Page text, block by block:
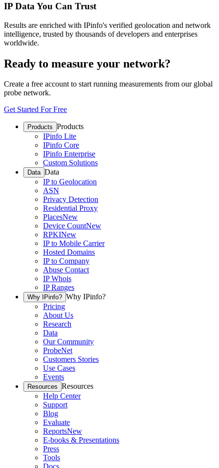
IP Data You Can Trust
Results are enriched with IPinfo's verified geolocation and network
intelligence, trusted by thousands of developers and enterprises
worldwide.
Ready to measure your network?
Create a free account to start running measurements from our global
probe network.
Get Started For Free
Products Products
IPinfo Lite
IPinfo Core
IPinfo Enterprise
Custom Solutions
Data Data
IP to Geolocation
ASN
Privacy Detection
Residential Proxy
PlacesNew
Device CountNew
RPKINew
IP to Mobile Carrier
Hosted Domains
IP to Company
Abuse Contact
IP Whois
IP Ranges
Why IPinfo? Why IPinfo?
Pricing
About Us
Research
Data
Our Community
ProbeNet
Customers Stories
Use Cases
Events
Resources Resources
Help Center
Support
Blog
Evaluate
ReportsNew
E-books & Presentations
Press
Tools